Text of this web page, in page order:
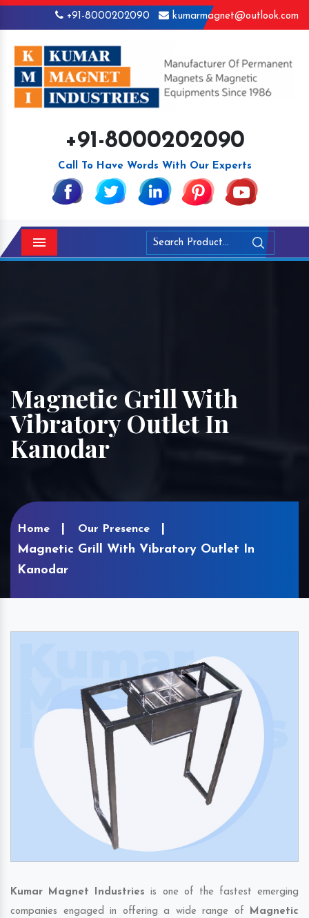
+91-8000202090 kumarmagnet@outlook.com
+91-8000202090
Call To Have Words With Our Experts
Menu
Magnetic Grill With
Vibratory Outlet In
Kanodar
Home Our Presence
Magnetic Grill With Vibratory Outlet In
Kanodar
Kumar Magnet Industries is one of the fastest emerging
companies engaged in offering a wide range of Magnetic